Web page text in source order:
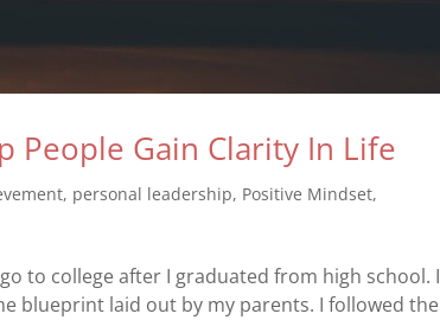
People Gain Clarity In Life
, personal leadership, Positive Mindset,
to college after I graduated from high school. I
blueprint laid out by my parents. I followed the